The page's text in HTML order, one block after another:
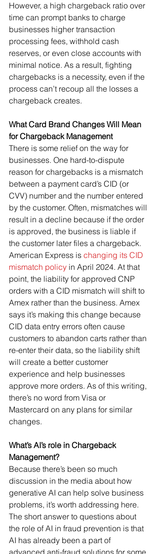
However, a high chargeback ratio over
time can prompt banks to charge
businesses higher transaction
processing fees, withhold cash
reserves, or even close accounts with
minimal notice. As a result, fighting
chargebacks is a necessity, even if the
process can’t recoup all the losses a
chargeback creates.
What Card Brand Changes Will Mean
for Chargeback Management
There is some relief on the way for
businesses. One hard-to-dispute
reason for chargebacks is a mismatch
between a payment card’s CID (or
CVV) number and the number entered
by the customer. Often, mismatches will
result in a decline because if the order
is approved, the business is liable if
the customer later files a chargeback.
American Express is changing its CID
mismatch policy in April 2024. At that
point, the liability for approved CNP
orders with a CID mismatch will shift to
Amex rather than the business. Amex
says it’s making this change because
CID data entry errors often cause
customers to abandon carts rather than
re-enter their data, so the liability shift
will create a better customer
experience and help businesses
approve more orders. As of this writing,
there’s no word from Visa or
Mastercard on any plans for similar
changes.
What’s AI’s role in Chargeback
Management?
Because there’s been so much
discussion in the media about how
generative AI can help solve business
problems, it’s worth addressing here.
The short answer to questions about
the role of AI in fraud prevention is that
AI has already been a part of
advanced anti-fraud solutions for some